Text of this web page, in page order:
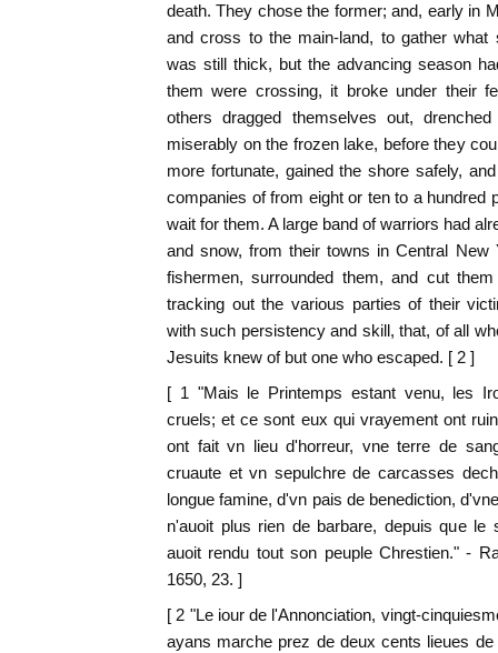
death. They chose the former; and, early in
and cross to the main-land, to gather what
was still thick, but the advancing season
them were crossing, it broke under their
others dragged themselves out,
miserably on the frozen lake, before they
more fortunate, gained the shore safely,
companies of from eight or ten to a hundred
wait for them. A large band of warriors had
and snow, from their towns in Central New
fishermen, surrounded them, and cut
tracking out the various parties of their
with such persistency and skill, that, of all
Jesuits knew of but one who escaped. [ 2 ]
[ 1 "Mais le Printemps estant venu, les
cruels; et ce sont eux qui vrayement ont
ont fait vn lieu d'horreur, vne terre de
cruaute et vn sepulchre de carcasses
longue famine, d'vn pais de benediction,
n'auoit plus rien de barbare, depuis que le
auoit rendu tout son peuple Chrestien." -
1650, 23. ]
[ 2 "Le iour de l'Annonciation, vingt-
ayans marche prez de deux cents lieues